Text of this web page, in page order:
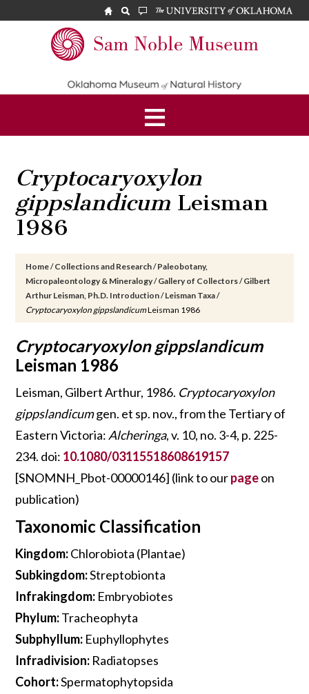
Noble
Museum
Cryptocaryoxylon
gippslandicum Leisman
1986
Home/Collections and Research/Paleobotany,
Micropaleontology & Mineralogy/Gallery of Collectors/Gilbert
Arthur Leisman, Ph.D. Introduction/Leisman Taxa/
Cryptocaryoxylon gippslandicumLeisman 1986
Cryptocaryoxylon gippslandicum
Leisman 1986
Leisman, Gilbert Arthur, 1986. Cryptocaryoxylon
gippslandicumgen. et sp. nov., from the Tertiary of
Eastern Victoria: Alcheringa, v. 10, no. 3-4, p. 225-
234. doi: 10.1080/03115518608619157
[SNOMNH_Pbot-00000146] (link to ourpageon
publication)
Taxonomic Classification
Kingdom:Chlorobiota (Plantae)
Subkingdom:Streptobionta
Infrakingdom: Embryobiotes
Phylum:Tracheophyta
Subphyllum: Euphyllophytes
Infradivision: Radiatopses
Cohort:Spermatophytopsida